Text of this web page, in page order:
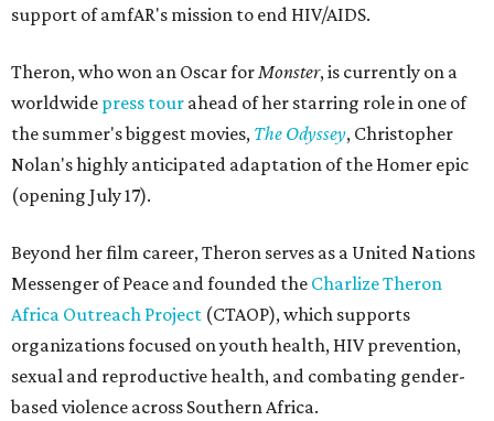
support of amfAR's mission to end HIV/AIDS.
Theron, who won an Oscar forMonster, is currently on a
worldwide press tour ahead of her starring role in one of
the summer's biggest movies, The Odyssey, Christopher
Nolan's highly anticipated adaptation of the Homer epic
(opening July 17).
Beyond her film career, Theron serves as a United Nations
Messenger of Peace and founded the Charlize Theron
Africa Outreach Project (CTAOP), which supports
organizations focused on youth health, HIV prevention,
sexual and reproductive health, and combating gender-
based violence across Southern Africa.